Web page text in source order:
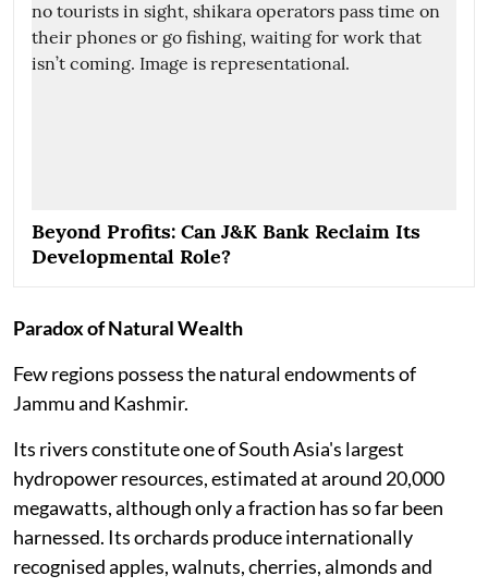
Beyond Profits: Can J&K Bank Reclaim Its
Developmental Role?
Paradox of Natural Wealth
Few regions possess the natural endowments of
Jammu and Kashmir.
Its rivers constitute one of South Asia's largest
hydropower resources, estimated at around 20,000
megawatts, although only a fraction has so far been
harnessed. Its orchards produce internationally
recognised apples, walnuts, cherries, almonds and